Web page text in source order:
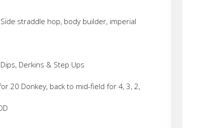
straddle hop, body builder, imperial
Derkins & Step Ups
20 Donkey, back to mid-field for 4, 3, 2,